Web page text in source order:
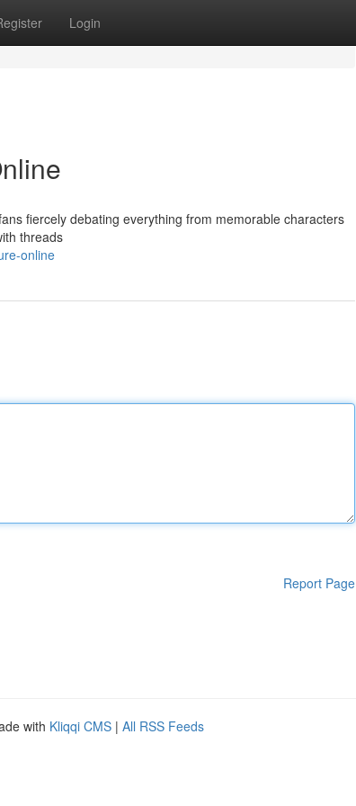
Login
fiercely debating everything from memorable characters
threads
online
Report Page
with Kliqqi CMS | All RSS Feeds